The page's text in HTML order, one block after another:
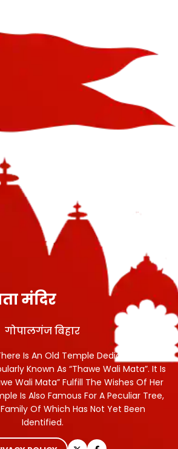
मंदिर
गोपालगंज बिहार
Is An Old Temple Dedicated To
Known As “Thawe Wali Mata”. It Is
Wali Mata” Fulfill The Wishes Of Her
Is Also Famous For A Peculiar Tree,
Of Which Has Not Yet Been
Identified.